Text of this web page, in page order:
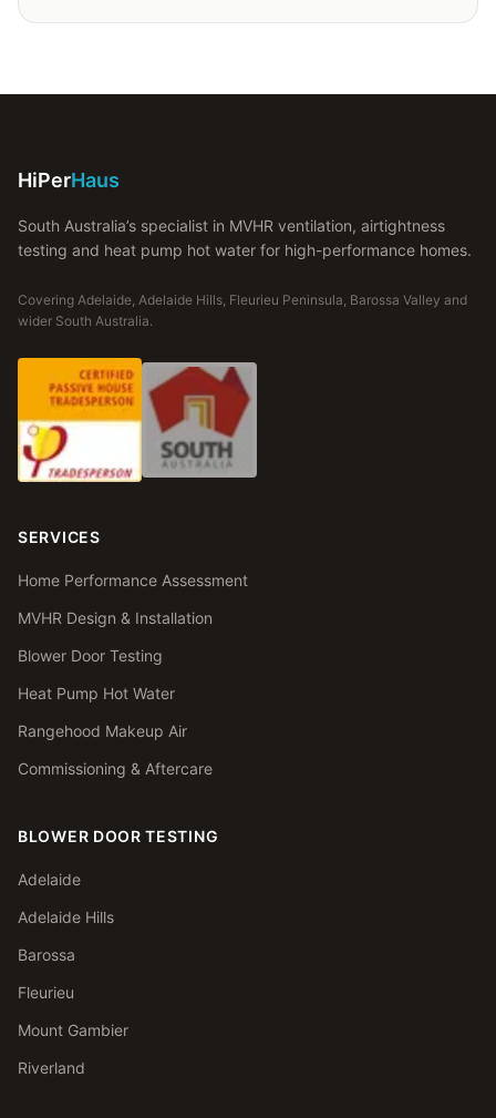
HiPerHaus
South Australia’s specialist in MVHR ventilation, airtightness
testing and heat pump hot water for high-performance homes.
Covering Adelaide, Adelaide Hills, Fleurieu Peninsula, Barossa Valley and
wider South Australia.
SERVICES
Home Performance Assessment
MVHR Design & Installation
Blower Door Testing
Heat Pump Hot Water
Rangehood Makeup Air
Commissioning & Aftercare
BLOWER DOOR TESTING
Adelaide
Adelaide Hills
Barossa
Fleurieu
Mount Gambier
Riverland